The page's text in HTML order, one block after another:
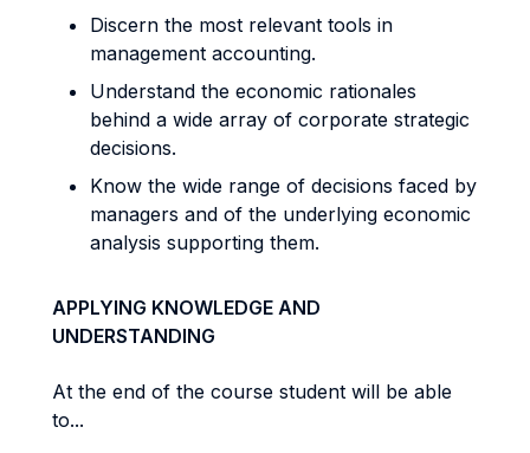
Discern the most relevant tools in
management accounting.
Understand the economic rationales
behind a wide array of corporate strategic
decisions.
Know the wide range of decisions faced by
managers and of the underlying economic
analysis supporting them.
APPLYING KNOWLEDGE AND
UNDERSTANDING
At the end of the course student will be able
to...